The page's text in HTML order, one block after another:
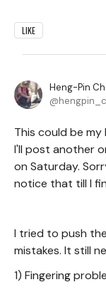
LIKE
Heng-Pin
This could be
I'll post another
on Saturday.
notice that till I
I tried to push
mistakes. It still
1) Fingering